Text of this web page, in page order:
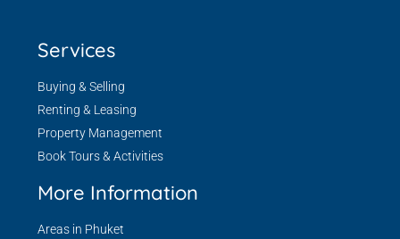
Services
Buying & Selling
Renting & Leasing
Property Management
Book Tours & Activities
More Information
Areas in Phuket